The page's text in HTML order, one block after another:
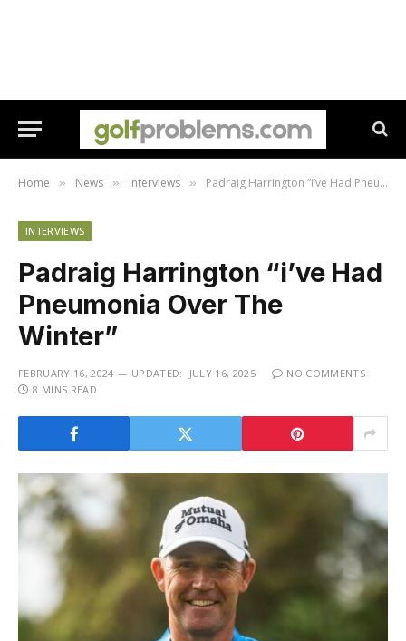
Home » News » Interviews » Padraig Harrington “i’ve Had Pneumonia Over The Winter”
INTERVIEWS
Padraig Harrington “i’ve Had
Pneumonia Over The
Winter”
FEBRUARY 16, 2024 UPDATED: JULY 16, 2025
NO COMMENTS
8 MINS READ